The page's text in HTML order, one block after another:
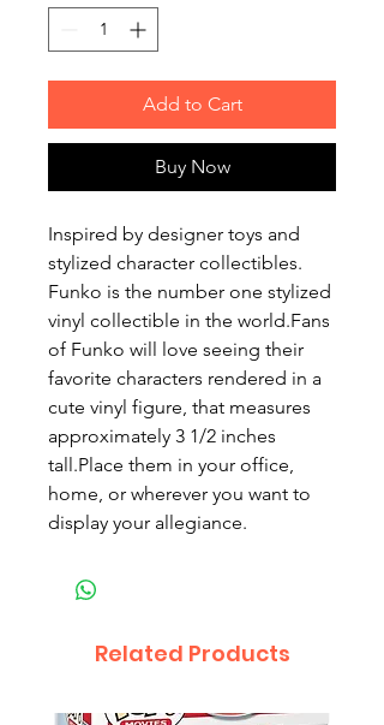
Add to Cart
Buy Now
Inspired by designer toys and
stylized character collectibles.
Funko is the number one stylized
vinyl collectible in the world.Fans
of Funko will love seeing their
favorite characters rendered in a
cute vinyl figure, that measures
approximately 3 1/2 inches
tall.Place them in your office,
home, or wherever you want to
display your allegiance.
Related Products